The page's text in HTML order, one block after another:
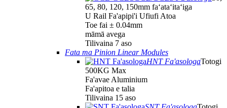
65, 80, 120, 150mm faʻataʻitaʻiga
U Rail Fa'apipi'i Ufiufi Atoa
Toe fai ± 0.04mm
māmā avega
Tilivaina 7 aso
Fata ma Pinion Linear Modules
HNT Fa'asologaTotogi
500KG Max
Fa'avae Aluminium
Fa'apitoa e talia
Tilivaina 15 aso